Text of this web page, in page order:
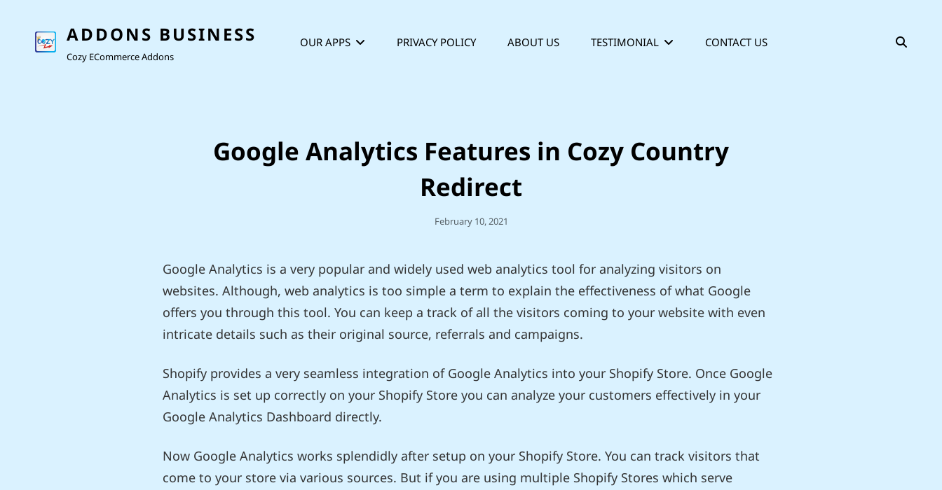
ADDONS BUSINESS
Cozy ECommerce Addons
OUR APPS PRIVACY POLICY ABOUT US TESTIMONIAL CONTACT US
Google Analytics Features in Cozy Country
Redirect
Posted
February 10, 2021
Google Analytics is a very popular and widely used web analytics tool for analyzing visitors on
websites. Although, web analytics is too simple a term to explain the effectiveness of what Google
offers you through this tool. You can keep a track of all the visitors coming to your website with even
intricate details such as their original source, referrals and campaigns.
Shopify provides a very seamless integration of Google Analytics into your Shopify Store. Once Google
Analytics is set up correctly on your Shopify Store you can analyze your customers effectively in your
Google Analytics Dashboard directly.
Now Google Analytics works splendidly after setup on your Shopify Store. You can track visitors that
come to your store via various sources. But if you are using multiple Shopify Stores which serve